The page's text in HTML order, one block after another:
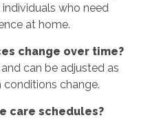
who need
at home.
change over time?
can be adjusted as
conditions change.
care schedules?